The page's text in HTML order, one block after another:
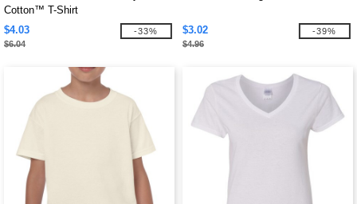
Cotton™ T-Shirt
$4.03
$6.04
-33% $3.02
$4.96
-39%